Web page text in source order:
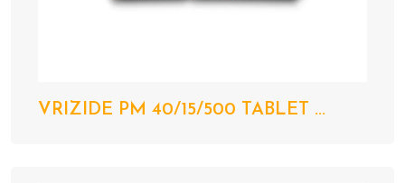
VRIZIDE PM 40/15/500 TABLET ...